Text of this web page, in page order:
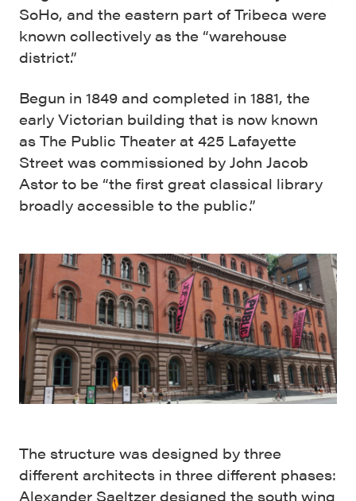
SoHo, and the eastern part of Tribeca were
known collectively as the “warehouse
district.”
Begun in 1849 and completed in 1881, the
early Victorian building that is now known
as The Public Theater at 425 Lafayette
Street was commissioned by John Jacob
Astor to be “the first great classical library
broadly accessible to the public.”
The structure was designed by three
different architects in three different phases:
Alexander Saeltzer designed the south wing